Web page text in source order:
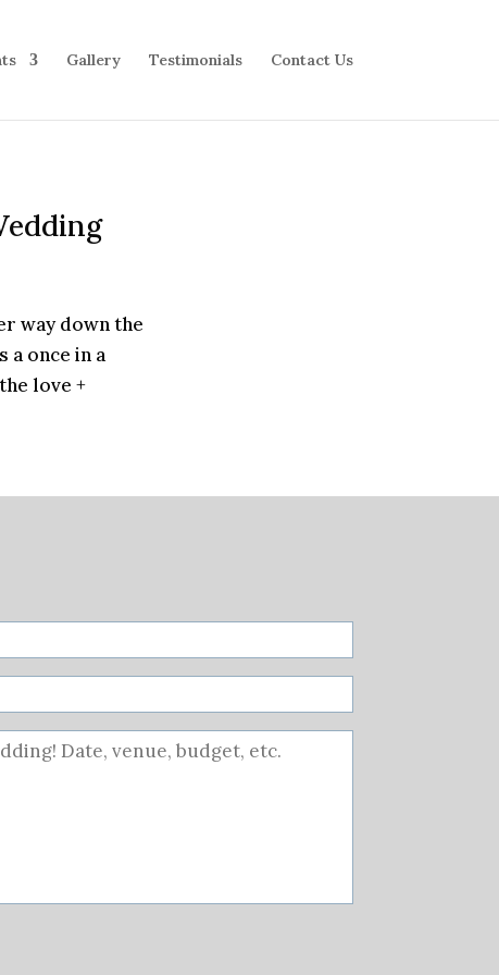
Gallery Testimonials Contact Us
way down the
a once in a
love +